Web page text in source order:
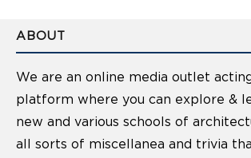
ABOUT
We are an online media outlet
platform where you can explore &
new and various schools of
all sorts of miscellanea and trivia